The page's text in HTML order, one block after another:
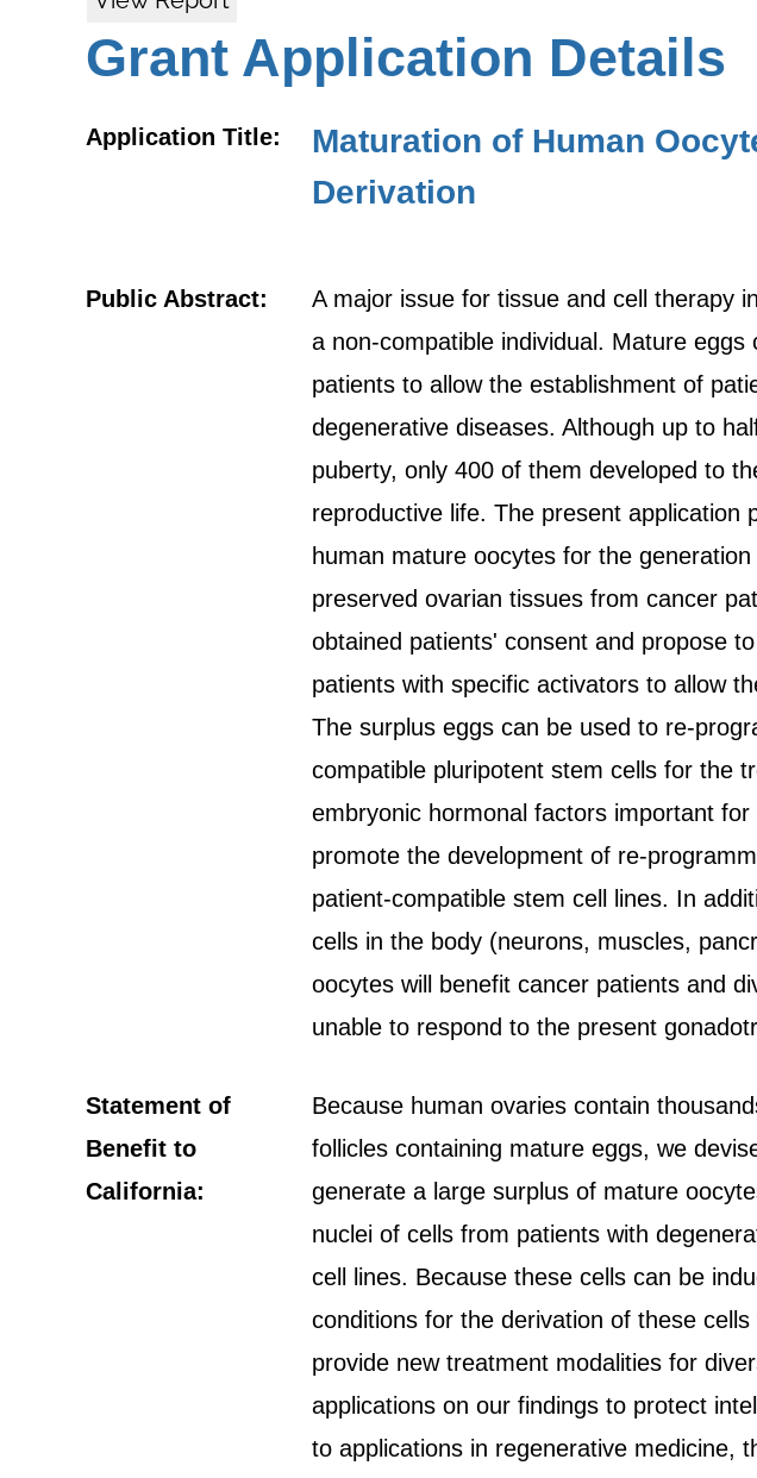
Grant Application Details
Application Title:
Maturation of Human
Derivation
Public Abstract:
A major issue for tissue and cell therapy
a non-compatible individual. Mature
patients to allow the establishment of
degenerative diseases. Although up to
puberty, only 400 of them developed to
reproductive life. The present
human mature oocytes for the
preserved ovarian tissues from cancer
obtained patients' consent and propose
patients with specific activators to allow
The surplus eggs can be used to re-
compatible pluripotent stem cells for the
embryonic hormonal factors important
promote the development of re-
patient-compatible stem cell lines. In
cells in the body (neurons, muscles,
oocytes will benefit cancer patients and
unable to respond to the present
Statement of
Benefit to
California:
Because human ovaries contain
follicles containing mature eggs, we
generate a large surplus of mature
nuclei of cells from patients with
cell lines. Because these cells can be
conditions for the derivation of these
provide new treatment modalities for
applications on our findings to protect
to applications in regenerative medicine,